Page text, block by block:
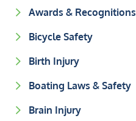
Awards & Recognitions
Bicycle Safety
Birth Injury
Boating Laws & Safety
Brain Injury